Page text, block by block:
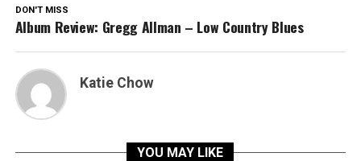
DON'T MISS
Album Review: Gregg Allman – Low Country Blues
Katie Chow
YOU MAY LIKE